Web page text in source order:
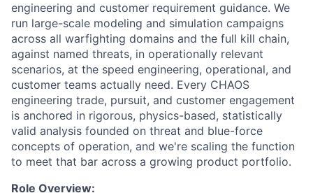
engineering and customer requirement guidance. We
run large-scale modeling and simulation campaigns
across all warfighting domains and the full kill chain,
against named threats, in operationally relevant
scenarios, at the speed engineering, operational, and
customer teams actually need. Every CHAOS
engineering trade, pursuit, and customer engagement
is anchored in rigorous, physics-based, statistically
valid analysis founded on threat and blue-force
concepts of operation, and we're scaling the function
to meet that bar across a growing product portfolio.
Role Overview: